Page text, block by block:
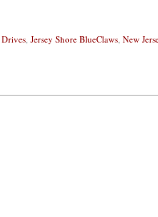
, Jersey Shore BlueClaws, New